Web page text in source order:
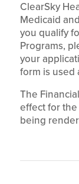
ClearSky
Medicaid
you qualify
Programs,
your
form is used
The
effect for
being